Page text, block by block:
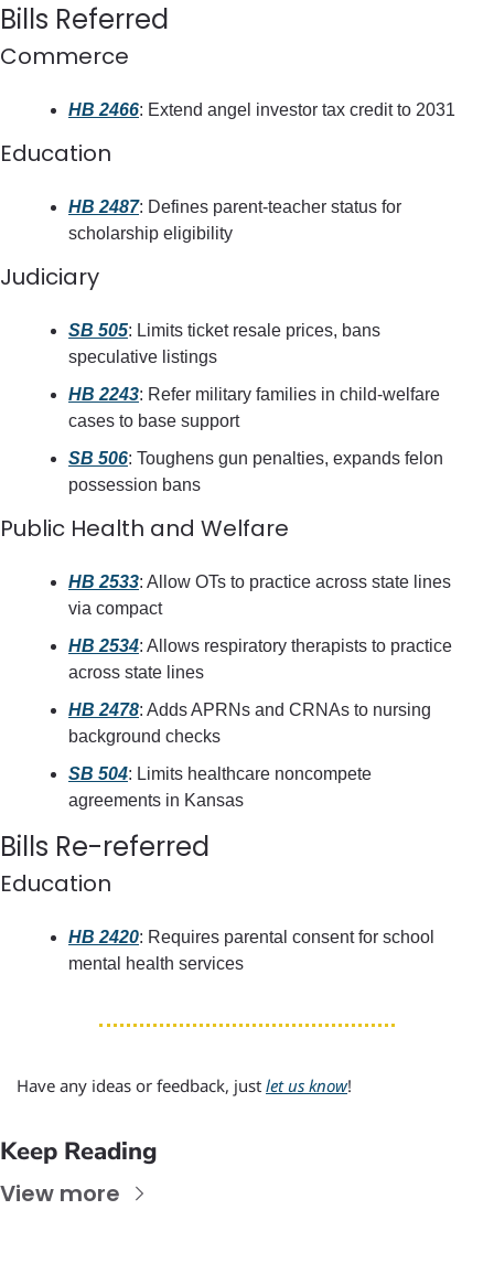
Bills Referred
Commerce
HB 2466: Extend angel investor tax credit to 2031
Education
HB 2487: Defines parent-teacher status for
scholarship eligibility
Judiciary
SB 505: Limits ticket resale prices, bans
speculative listings
HB 2243: Refer military families in child-welfare
cases to base support
SB 506: Toughens gun penalties, expands felon
possession bans
Public Health and Welfare
HB 2533: Allow OTs to practice across state lines
via compact
HB 2534: Allows respiratory therapists to practice
across state lines
HB 2478: Adds APRNs and CRNAs to nursing
background checks
SB 504: Limits healthcare noncompete
agreements in Kansas
Bills Re-referred
Education
HB 2420: Requires parental consent for school
mental health services
Have any ideas or feedback, just let us know!
Keep Reading
View more